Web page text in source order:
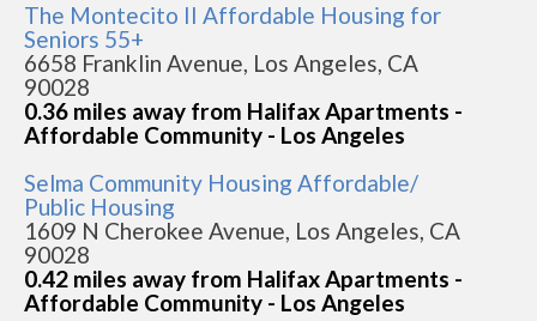
The Montecito II Affordable Housing for
Seniors 55+
6658 Franklin Avenue, Los Angeles, CA
90028
0.36 miles away from Halifax Apartments -
Affordable Community - Los Angeles
Selma Community Housing Affordable/
Public Housing
1609 N Cherokee Avenue, Los Angeles, CA
90028
0.42 miles away from Halifax Apartments -
Affordable Community - Los Angeles